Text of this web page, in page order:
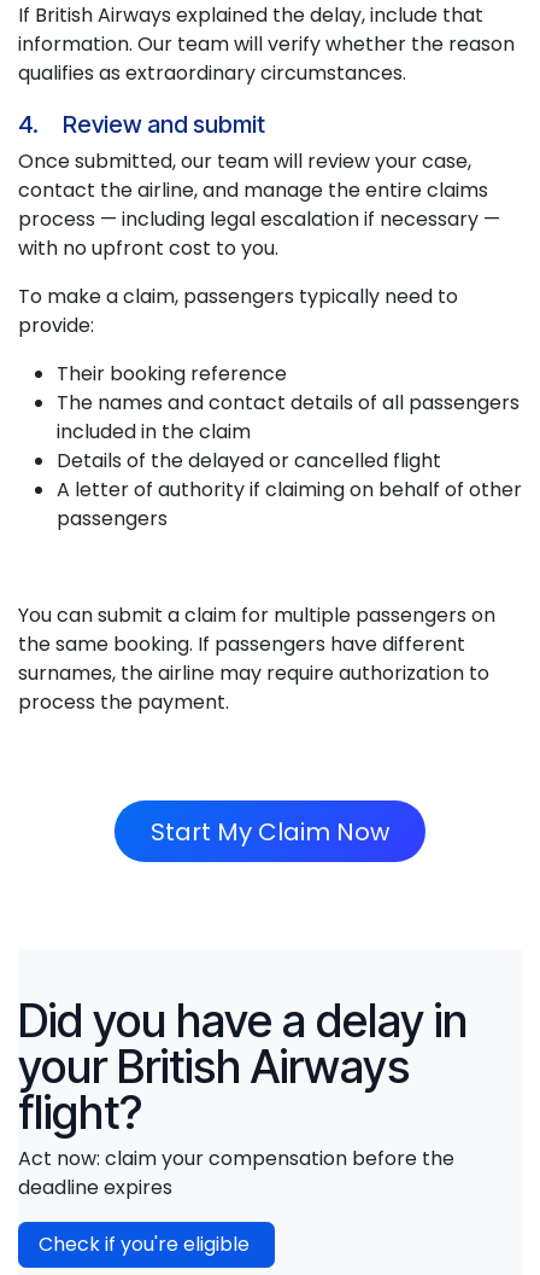
If British Airways explained the delay, include that
information. Our team will verify whether the reason
qualifies as extraordinary circumstances.
4. Review and submit
Once submitted, our team will review your case,
contact the airline, and manage the entire claims
process — including legal escalation if necessary —
with no upfront cost to you.
To make a claim, passengers typically need to
provide:
Their booking reference
The names and contact details of all passengers
included in the claim
Details of the delayed or cancelled flight
A letter of authority if claiming on behalf of other
passengers
You can submit a claim for multiple passengers on
the same booking. If passengers have different
surnames, the airline may require authorization to
process the payment.
Start My Claim Now
Did you have a delay in
your British Airways
flight?
Act now: claim your compensation before the
deadline expires
Check if you're eligible